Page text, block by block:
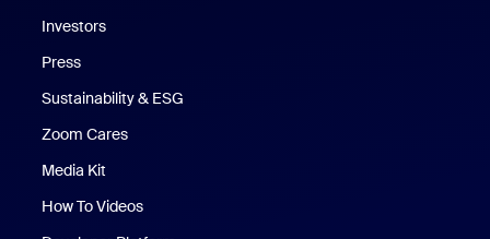
Investors
Press
Sustainability & ESG
Zoom Cares
Media Kit
How To Videos